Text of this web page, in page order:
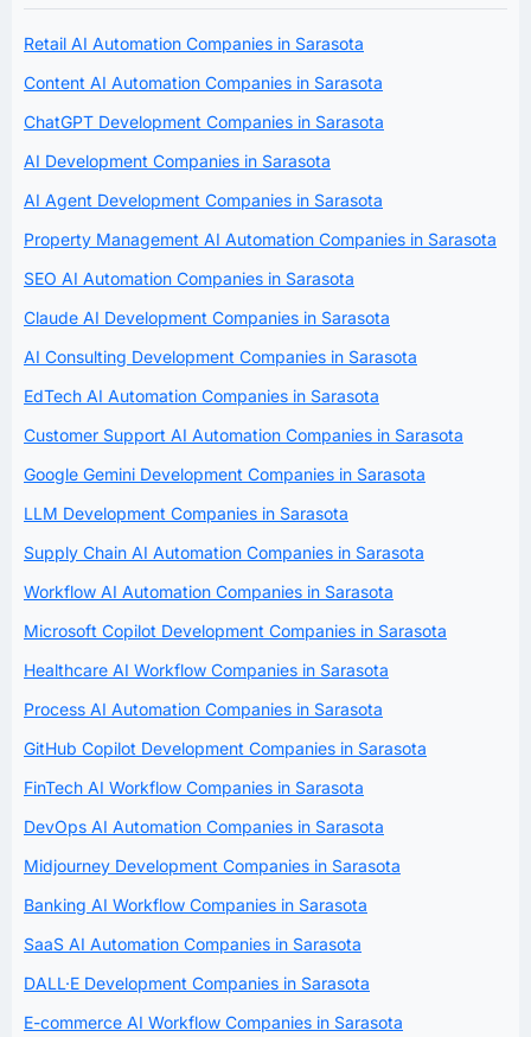
Retail AI Automation Companies in Sarasota
Content AI Automation Companies in Sarasota
ChatGPT Development Companies in Sarasota
AI Development Companies in Sarasota
AI Agent Development Companies in Sarasota
Property Management AI Automation Companies in Sarasota
SEO AI Automation Companies in Sarasota
Claude AI Development Companies in Sarasota
AI Consulting Development Companies in Sarasota
EdTech AI Automation Companies in Sarasota
Customer Support AI Automation Companies in Sarasota
Google Gemini Development Companies in Sarasota
LLM Development Companies in Sarasota
Supply Chain AI Automation Companies in Sarasota
Workflow AI Automation Companies in Sarasota
Microsoft Copilot Development Companies in Sarasota
Healthcare AI Workflow Companies in Sarasota
Process AI Automation Companies in Sarasota
GitHub Copilot Development Companies in Sarasota
FinTech AI Workflow Companies in Sarasota
DevOps AI Automation Companies in Sarasota
Midjourney Development Companies in Sarasota
Banking AI Workflow Companies in Sarasota
SaaS AI Automation Companies in Sarasota
DALL·E Development Companies in Sarasota
E-commerce AI Workflow Companies in Sarasota